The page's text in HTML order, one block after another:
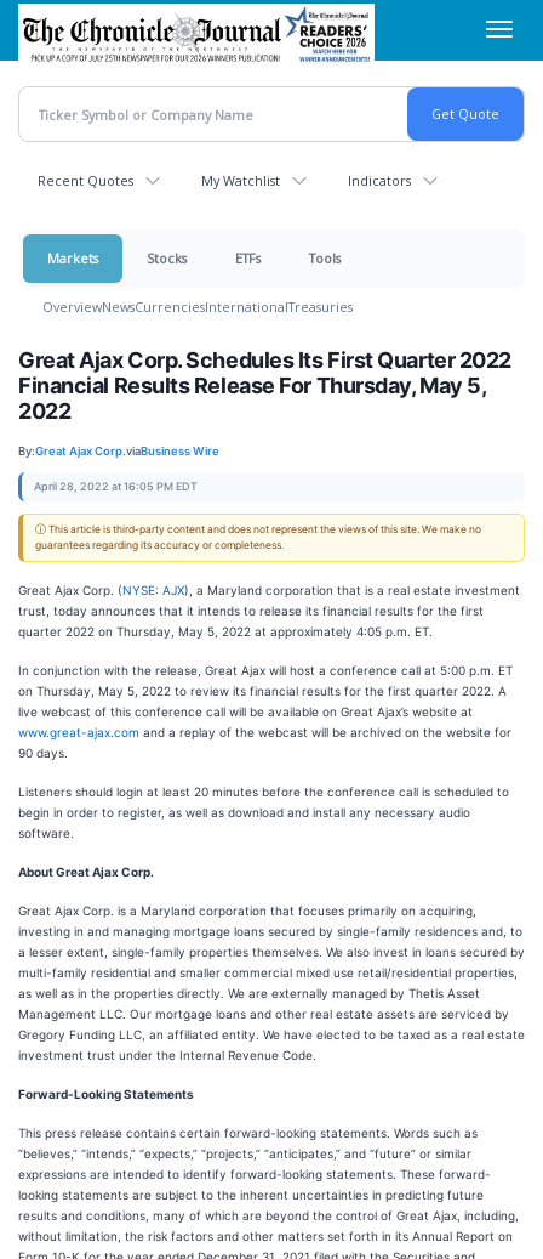
Skip
main
content
Recent Quotes My Watchlist Indicators
Markets Stocks ETFs Tools
OverviewNewsCurrenciesInternationalTreasuries
Great Ajax Corp. Schedules Its First Quarter 2022
Financial Results Release For Thursday, May 5,
2022
By:Great Ajax Corp.viaBusiness Wire
April 28, 2022 at 16:05 PM EDT
ⓘ This article is third-party content and does not represent the views of this site. We make no
guarantees regarding its accuracy or completeness.
Great Ajax Corp. (NYSE: AJX), a Maryland corporation that is a real estate investment
trust, today announces that it intends to release its financial results for the first
quarter 2022 on Thursday, May 5, 2022 at approximately 4:05 p.m. ET.
In conjunction with the release, Great Ajax will host a conference call at 5:00 p.m. ET
on Thursday, May 5, 2022 to review its financial results for the first quarter 2022. A
live webcast of this conference call will be available on Great Ajax’s website at
www.great-ajax.com and a replay of the webcast will be archived on the website for
90 days.
Listeners should login at least 20 minutes before the conference call is scheduled to
begin in order to register, as well as download and install any necessary audio
software.
About Great Ajax Corp.
Great Ajax Corp. is a Maryland corporation that focuses primarily on acquiring,
investing in and managing mortgage loans secured by single-family residences and, to
a lesser extent, single-family properties themselves. We also invest in loans secured by
multi-family residential and smaller commercial mixed use retail/residential properties,
as well as in the properties directly. We are externally managed by Thetis Asset
Management LLC. Our mortgage loans and other real estate assets are serviced by
Gregory Funding LLC, an affiliated entity. We have elected to be taxed as a real estate
investment trust under the Internal Revenue Code.
Forward-Looking Statements
This press release contains certain forward-looking statements. Words such as
“believes,” “intends,” “expects,” “projects,” “anticipates,” and “future” or similar
expressions are intended to identify forward-looking statements. These forward-
looking statements are subject to the inherent uncertainties in predicting future
results and conditions, many of which are beyond the control of Great Ajax, including,
without limitation, the risk factors and other matters set forth in its Annual Report on